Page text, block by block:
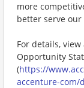
more
better serve
For details,
Opportunity
(https://
accenture-com/